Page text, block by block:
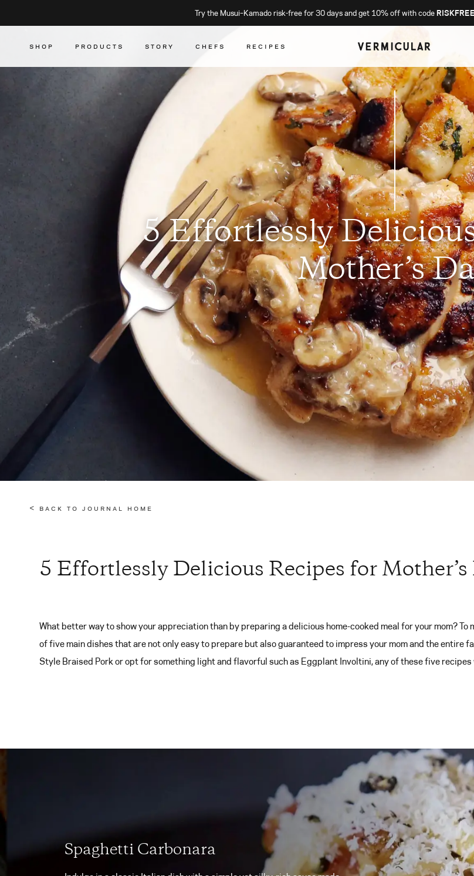
Try the Musui–Kamado risk-free for 30 days and get 10% off with code
SHOP PRODUCTS STORY CHEFS RECIPES
5 Effortlessly
Mother’s
< BACK TO JOURNAL HOME
5 Effortlessly Delicious Recipes for Mother’s
What better way to show your appreciation than by preparing a delicious home-cooked meal for your mom?
of five main dishes that are not only easy to prepare but also guaranteed to impress your mom and the entire
Style Braised Pork or opt for something light and flavorful such as Eggplant Involtini, any of these five recipes
Spaghetti Carbonara